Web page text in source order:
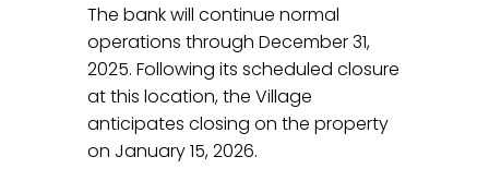
The bank will continue normal
operations through December 31,
2025. Following its scheduled closure
at this location, the Village
anticipates closing on the property
on January 15, 2026.